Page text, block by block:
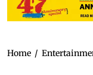
Home /